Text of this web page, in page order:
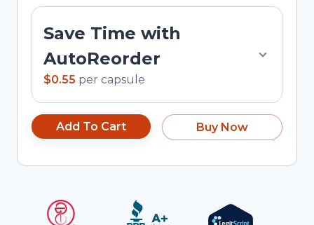
Save Time with
AutoReorder
$0.55 per capsule
Add To Cart Buy Now